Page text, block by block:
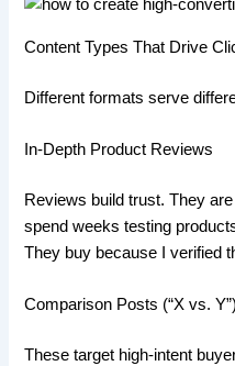
Content Types That Drive
Different formats serve
In-Depth Product Reviews
Reviews build trust. They
spend weeks testing
They buy because I verified
Comparison Posts (“X vs. Y”)
These target high-intent